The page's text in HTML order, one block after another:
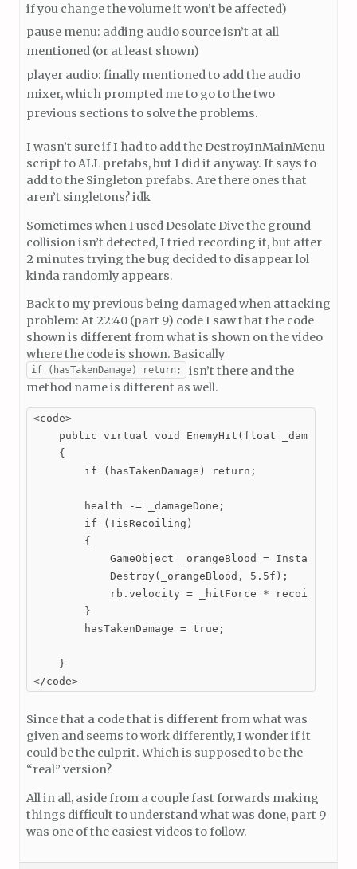
if you change the volume it won’t be affected)
pause menu: adding audio source isn’t at all
mentioned (or at least shown)
player audio: finally mentioned to add the audio
mixer, which prompted me to go to the two
previous sections to solve the problems.
I wasn’t sure if I had to add the DestroyInMainMenu
script to ALL prefabs, but I did it anyway. It says to
add to the Singleton prefabs. Are there ones that
aren’t singletons? idk
Sometimes when I used Desolate Dive the ground
collision isn’t detected, I tried recording it, but after
2 minutes trying the bug decided to disappear lol
kinda randomly appears.
Back to my previous being damaged when attacking
problem: At 22:40 (part 9) code I saw that the code
shown is different from what is shown on the video
where the code is shown. Basically
if (hasTakenDamage) return;
isn’t there and the
method name is different as well.
<code>
public virtual void EnemyHit(float
    {
        if (hasTakenDamage) return;
        health -= _damageDone;
        if (!isRecoiling)
        {
GameObject _orangeBlood =
            Destroy(_orangeBlood, 5.5f);
rb.velocity = _hitForce * recoilFactor
        }
        hasTakenDamage = true;
    }
</code>
Since that a code that is different from what was
given and seems to work differently, I wonder if it
could be the culprit. Which is supposed to be the
“real” version?
All in all, aside from a couple fast forwards making
things difficult to understand what was done, part 9
was one of the easiest videos to follow.